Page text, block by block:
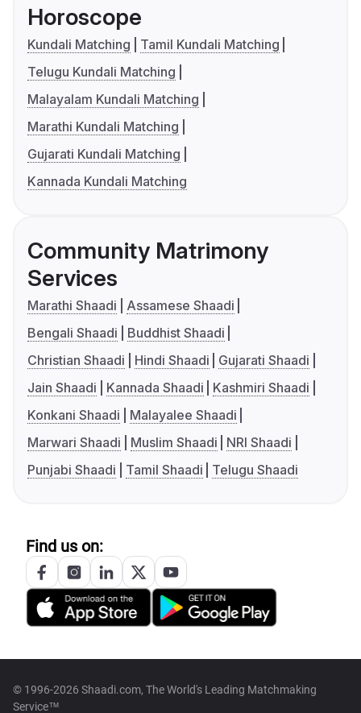
Horoscope
Kundali Matching
Tamil Kundali Matching
Telugu Kundali Matching
Malayalam Kundali Matching
Marathi Kundali Matching
Gujarati Kundali Matching
Kannada Kundali Matching
Community Matrimony
Services
Marathi Shaadi
Assamese Shaadi
Bengali Shaadi
Buddhist Shaadi
Christian Shaadi
Hindi Shaadi
Gujarati Shaadi
Jain Shaadi
Kannada Shaadi
Kashmiri Shaadi
Konkani Shaadi
Malayalee Shaadi
Marwari Shaadi
Muslim Shaadi
NRI Shaadi
Punjabi Shaadi
Tamil Shaadi Telugu Shaadi
Find us on:
© 1996-2026 Shaadi.com, The World's Leading Matchmaking
Service™